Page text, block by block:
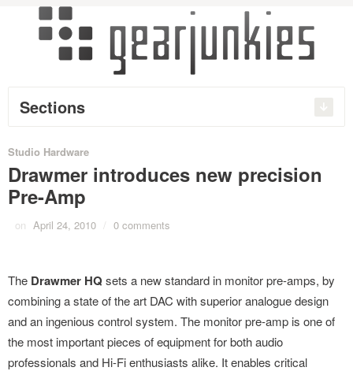
Sections
Studio Hardware
Drawmer introduces new precision
Pre-Amp
on April 24, 2010 / 0 comments
The Drawmer HQsets a new standard in monitor pre-amps, by
combining a state of the art DAC with superior analogue design
and an ingenious control system. The monitor pre-amp is one of
the most important pieces of equipment for both audio
professionals and Hi-Fi enthusiasts alike. It enables critical